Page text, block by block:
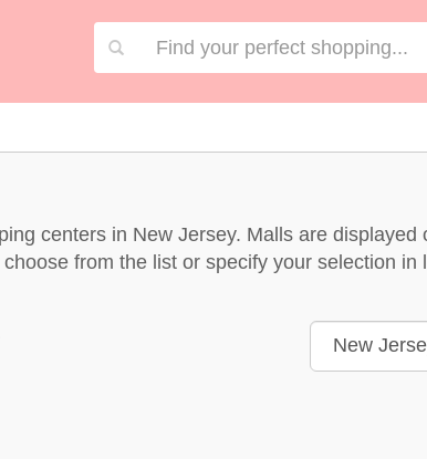
centers in New Jersey. Malls are displayed
from the list or specify your selection in